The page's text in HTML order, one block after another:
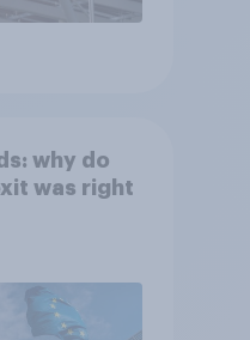
why do
was right